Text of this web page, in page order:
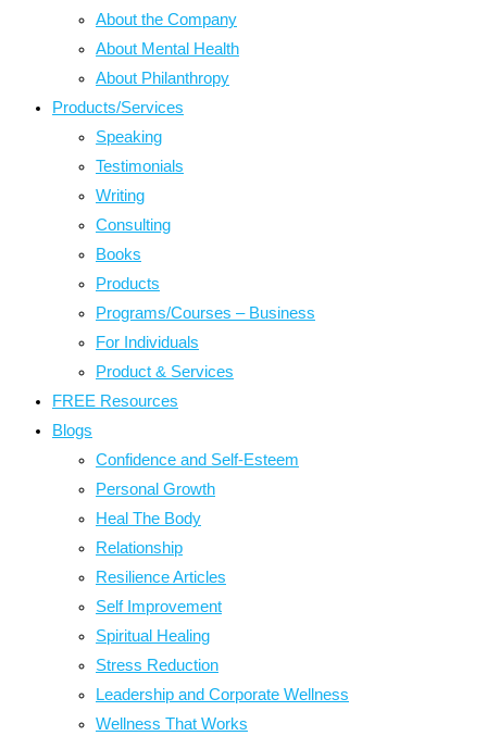
About the Company
About Mental Health
About Philanthropy
Products/Services
Speaking
Testimonials
Writing
Consulting
Books
Products
Programs/Courses – Business
For Individuals
Product & Services
FREE Resources
Blogs
Confidence and Self-Esteem
Personal Growth
Heal The Body
Relationship
Resilience Articles
Self Improvement
Spiritual Healing
Stress Reduction
Leadership and Corporate Wellness
Wellness That Works